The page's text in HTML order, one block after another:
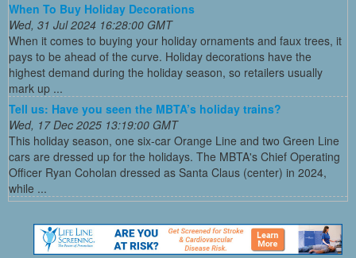
When To Buy Holiday Decorations
Wed, 31 Jul 2024 16:28:00 GMT
When it comes to buying your holiday ornaments and faux trees, it
pays to be ahead of the curve. Holiday decorations have the
highest demand during the holiday season, so retailers usually
mark up ...
Tell us: Have you seen the MBTA’s holiday trains?
Wed, 17 Dec 2025 13:19:00 GMT
This holiday season, one six-car Orange Line and two Green Line
cars are dressed up for the holidays. The MBTA's Chief Operating
Officer Ryan Coholan dressed as Santa Claus (center) in 2024,
while ...